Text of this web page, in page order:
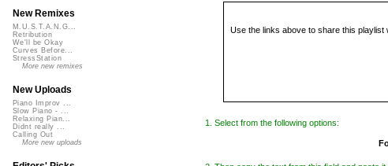
Use the links above to share this playlist
1. Select from the following options:
New Remixes
M.U.S.T.A.N.G...
Retribution
We'll be Okay
Curves Before...
StressStation
More new remixes
New Uploads
Piano Improv ...
Slow Piano - ...
Relaxing Pian...
Didnt really ...
Calling Out
More new uploads